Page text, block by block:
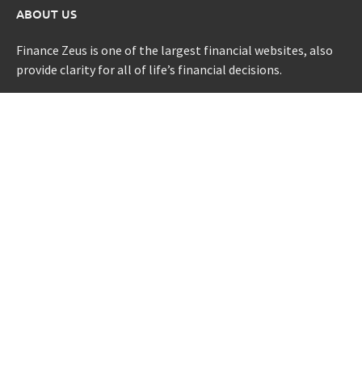
ABOUT US
Finance Zeus is one of the largest financial websites, also
provide clarity for all of life’s financial decisions.